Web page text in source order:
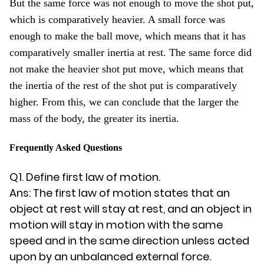
But the same force was not enough to move the shot put,
which is comparatively heavier. A small force was
enough to make the ball move, which means that it has
comparatively smaller inertia at rest. The same force did
not make the heavier shot put move, which means that
the inertia of the rest of the shot put is comparatively
higher. From this, we can conclude that the larger the
mass of the body, the greater its inertia.
Frequently Asked Questions
Q1. Define first law of motion.
Ans: The first law of motion states that an
object at rest will stay at rest, and an object in
motion will stay in motion with the same
speed and in the same direction unless acted
upon by an unbalanced external force.